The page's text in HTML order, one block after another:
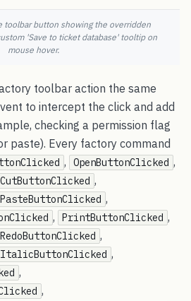
toolbar button showing the overridden
'Save to ticket database' tooltip on
mouse hover.
toolbar action the same
to intercept the click and add
checking a permission flag
paste). Every factory command
, OpenButtonClicked ,
CutButtonClicked ,
PasteButtonClicked ,
, PrintButtonClicked ,
RedoButtonClicked ,
ItalicButtonClicked ,
,
,